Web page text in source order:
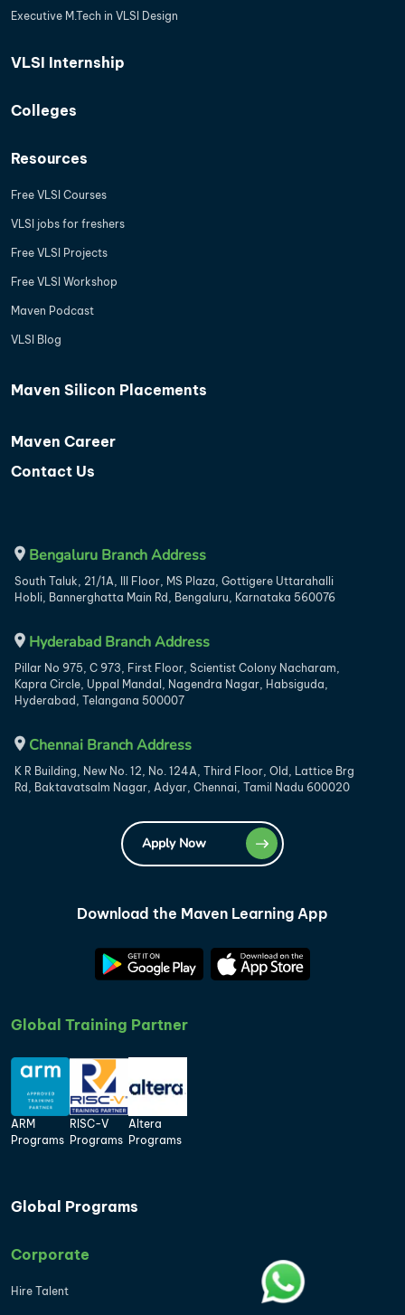
Executive M.Tech in VLSI Design
VLSI Internship
Colleges
Resources
Free VLSI Courses
VLSI jobs for freshers
Free VLSI Projects
Free VLSI Workshop
Maven Podcast
VLSI Blog
Maven Silicon Placements
Maven Career
Contact Us
Bengaluru Branch Address
South Taluk, 21/1A, III Floor, MS Plaza, Gottigere Uttarahalli
Hobli, Bannerghatta Main Rd, Bengaluru, Karnataka 560076
Hyderabad Branch Address
Pillar No 975, C 973, First Floor, Scientist Colony Nacharam,
Kapra Circle, Uppal Mandal, Nagendra Nagar, Habsiguda,
Hyderabad, Telangana 500007
Chennai Branch Address
K R Building, New No. 12, No. 124A, Third Floor, Old, Lattice Brg
Rd, Baktavatsalm Nagar, Adyar, Chennai, Tamil Nadu 600020
Apply Now
Download the Maven Learning App
Global Training Partner
ARM
Programs
RISC-V
Programs
Altera
Programs
Global Programs
Corporate
Hire Talent